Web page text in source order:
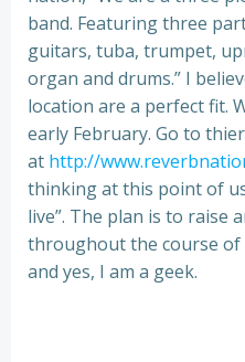
band. Featuring three
guitars, tuba, trumpet,
organ and drums.” I
location are a perfect fit.
early February. Go to
at http://
thinking at this point of
live”. The plan is to raise
throughout the course of
and yes, I am a geek.